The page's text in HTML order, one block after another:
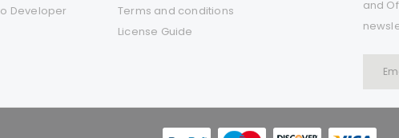
Developer
Terms and conditions
License Guide
and